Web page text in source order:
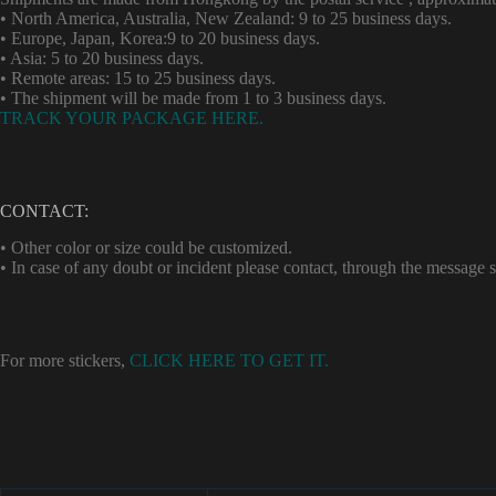
• North America, Australia, New Zealand: 9 to 25 business days.
• Europe, Japan, Korea:9 to 20 business days.
• Asia: 5 to 20 business days.
• Remote areas: 15 to 25 business days.
• The shipment will be made from 1 to 3 business days.
TRACK YOUR PACKAGE HERE.
CONTACT:
• Other color or size could be customized.
• In case of any doubt or incident please contact, through the
For more stickers, CLICK HERE TO GET IT.